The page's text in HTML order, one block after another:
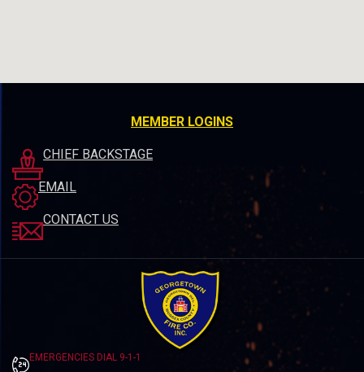
MEMBER LOGINS
CHIEF BACKSTAGE
EMAIL
CONTACT US
EMERGENCIES DIAL 9-1-1